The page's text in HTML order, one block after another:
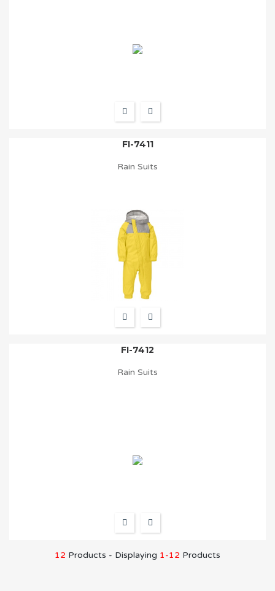
FI-7411
Rain Suits
FI-7412
Rain Suits
12 Products - Displaying 1-12 Products